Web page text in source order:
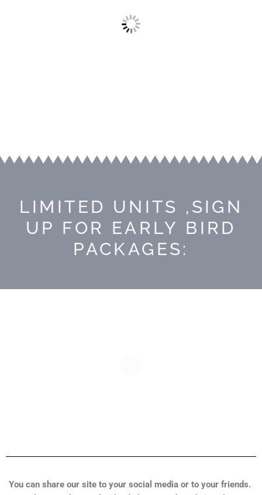
LIMITED UNITS ,SIGN
UP FOR EARLY BIRD
PACKAGES:
You can share our site to your social media or to your friends.